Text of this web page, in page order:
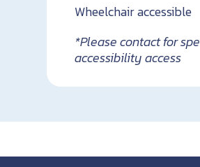
Wheelchair accessible
*Please contact for
accessibility access